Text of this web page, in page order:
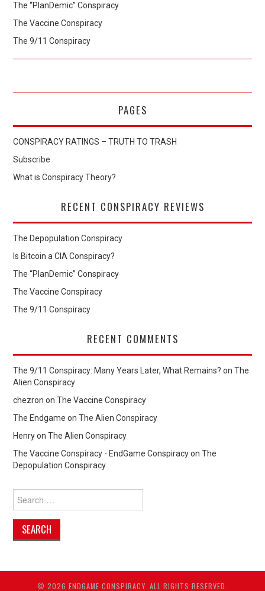
The “PlanDemic” Conspiracy
The Vaccine Conspiracy
The 9/11 Conspiracy
PAGES
CONSPIRACY RATINGS – TRUTH TO TRASH
Subscribe
What is Conspiracy Theory?
RECENT CONSPIRACY REVIEWS
The Depopulation Conspiracy
Is Bitcoin a CIA Conspiracy?
The “PlanDemic” Conspiracy
The Vaccine Conspiracy
The 9/11 Conspiracy
RECENT COMMENTS
The 9/11 Conspiracy: Many Years Later, What Remains? onThe
Alien Conspiracy
chezron onThe Vaccine Conspiracy
The Endgame onThe Alien Conspiracy
HenryonThe Alien Conspiracy
The Vaccine Conspiracy - EndGame ConspiracyonThe
Depopulation Conspiracy
Search
for:
© 2026 ENDGAME CONSPIRACY. ALL RIGHTS RESERVED.